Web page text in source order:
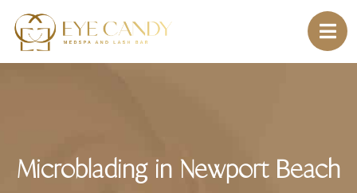
Microblading in Newport Beach